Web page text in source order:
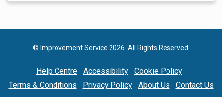
© Improvement Service 2026. All Rights Reserved.
Help Centre Accessibility
Cookie Policy
Terms & Conditions
Privacy Policy About Us Contact Us